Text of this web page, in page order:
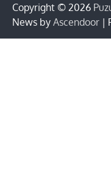
Copyright © 2026
News by Ascendoor |